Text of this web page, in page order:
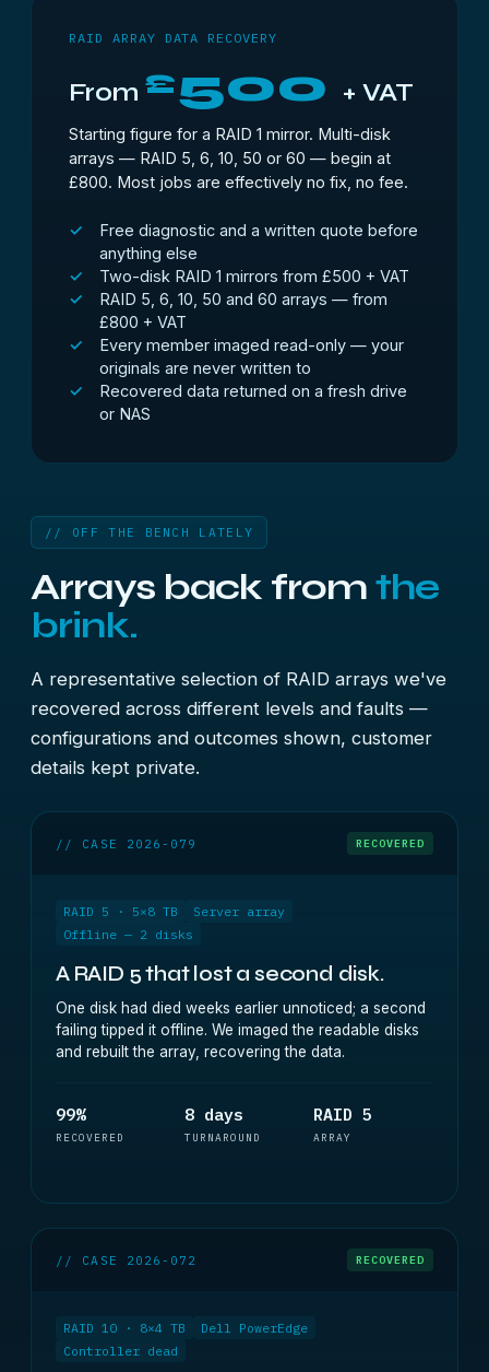
RAID ARRAY DATA RECOVERY
From £500 + VAT
Starting figure for a RAID 1 mirror. Multi-disk
arrays — RAID 5, 6, 10, 50 or 60 — begin at
£800. Most jobs are effectively no fix, no fee.
Free diagnostic and a written quote before
anything else
Two-disk RAID 1 mirrors from £500 + VAT
RAID 5, 6, 10, 50 and 60 arrays — from
£800 + VAT
Every member imaged read-only — your
originals are never written to
Recovered data returned on a fresh drive
or NAS
// OFF THE BENCH LATELY
Arrays back from the
brink.
A representative selection of RAID arrays we've
recovered across different levels and faults —
configurations and outcomes shown, customer
details kept private.
// CASE 2026-079 RECOVERED
RAID 5 · 5×8 TB
Server array
Offline — 2 disks
A RAID 5 that lost a second disk.
One disk had died weeks earlier unnoticed; a second
failing tipped it offline. We imaged the readable disks
and rebuilt the array, recovering the data.
99%
RECOVERED
8 days
TURNAROUND
RAID 5
ARRAY
// CASE 2026-072 RECOVERED
RAID 10 · 8×4 TB
Dell PowerEdge
Controller dead